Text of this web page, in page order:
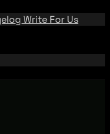
Write For Us